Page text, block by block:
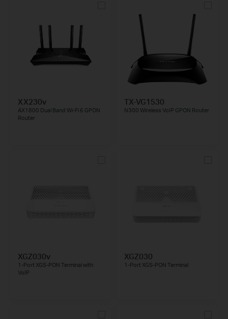
XX230v
AX1800 Dual Band Wi-Fi 6 GPON
Router
TX-VG1530
N300 Wireless VoIP GPON Router
XGZ030v
1-Port XGS-PON Terminal with
VoIP
XGZ030
1-Port XGS-PON Terminal